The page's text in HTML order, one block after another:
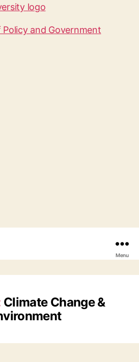
and Government
Menu
Climate Change &